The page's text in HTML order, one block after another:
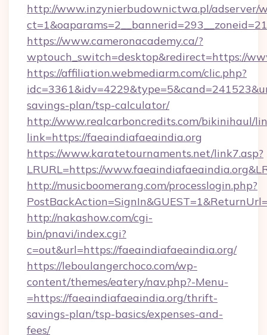
http://www.inzynierbudownictwa.pl/adserver/
https://www.cameronacademy.ca/?
wptouch_switch=desktop&redirect=https://
https://affiliation.webmediarm.com/clic.php?
savings-plan/tsp-calculator/
http://www.realcarboncredits.com/bikinihaul/
link=https://faeaindiafaeaindia.org
https://www.karatetournaments.net/link7.asp?
LRURL=https://
http://musicboomerang.com/processlogin.php?
http://nakashow.com/cgi-
bin/pnavi/index.cgi?
c=out&url=https://faeaindiafaeaindia.org/
https://leboulangerchoco.com/wp-
content/themes/eatery/nav.php?-Menu-
=https://faeaindiafaeaindia.org/thrift-
savings-plan/tsp-basics/expenses-and-
fees/